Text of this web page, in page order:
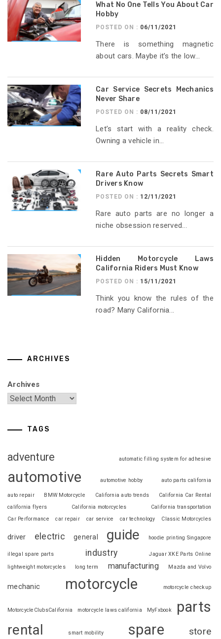
What No One Tells You About Car
Hobby
POSTED ON : 06/11/2021
There is something magnetic
about cars. Maybe it’s the low...
Car Service Secrets Mechanics
Never Share
POSTED ON : 08/11/2021
Let’s start with a reality check.
Owning a vehicle in...
Rare Auto Parts Secrets Smart
Drivers Know
POSTED ON : 12/11/2021
Rare auto parts are no longer a
niche obsession reserved...
Hidden Motorcycle Laws
California Riders Must Know
POSTED ON : 15/11/2021
Think you know the rules of the
road? Many California...
ARCHIVES
Archives
TAGS
adventure automatic filling system for adhesive
automotive automotive hobby auto parts california
auto repair BMW Motorcycle California auto trends
California Car Rental
california flyers
California motorcycles
California transportation
Car Performance
car repair car service car technology Classic Motorcycles
driver electric general guide hoodie printing Singapore
illegal spare parts industry
Jaguar XKE Parts Online
lightweight motorcycles
long term manufacturing Mazda and Volvo
mechanic motorcycle motorcycle checkup
MotorcycleClubsCalifornia motorcycle laws california MyFxbook parts
rental smart mobility spare store